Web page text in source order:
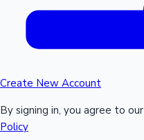
Create New Account
By signing in, you agree to our
Policy